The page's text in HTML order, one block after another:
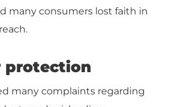
many consumers lost faith in
protection
many complaints regarding